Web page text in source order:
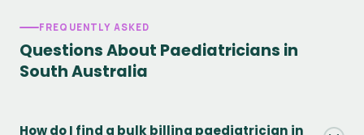
FREQUENTLY ASKED
Questions About Paediatricians in
South Australia
How do I find a bulk billing paediatrician in